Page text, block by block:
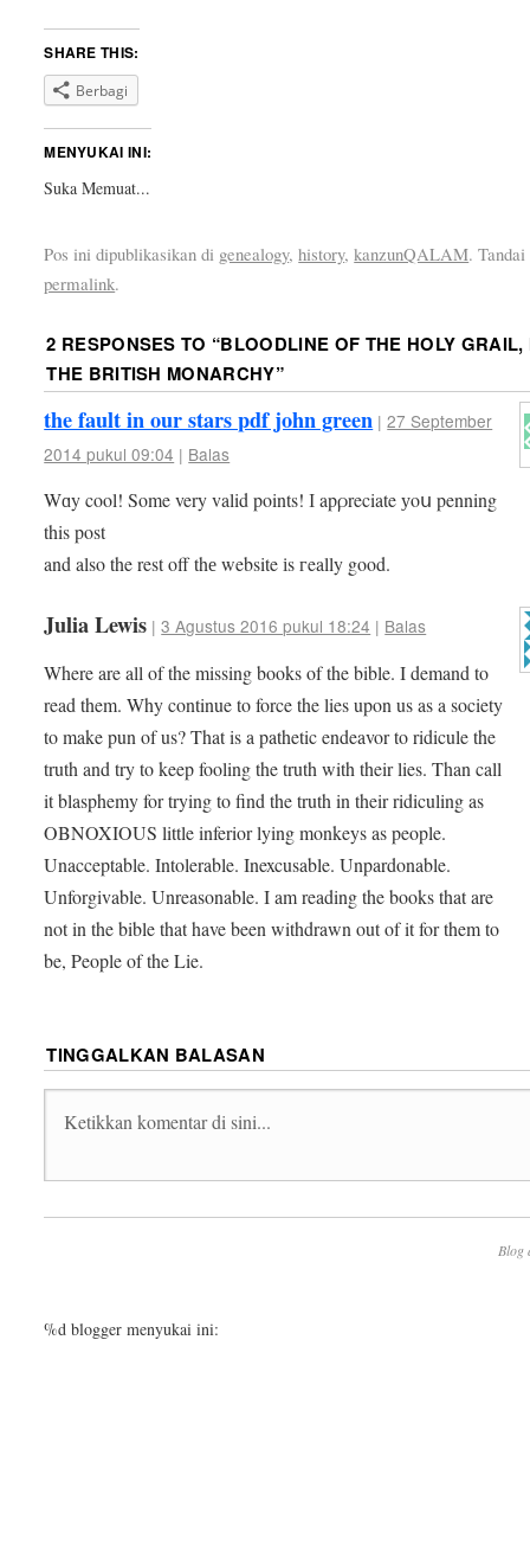
SHARE THIS:
Berbagi
MENYUKAI INI:
Suka Memuat...
Pos ini dipublikasikan di genealogy,history,kanzunQALAM. Tandai
permalink.
2 RESPONSES TO “BLOODLINE OF THE HOLY GRAIL,
THE BRITISH MONARCHY”
the fault in our stars pdf john green |27 September
2014 pukul 09:04 | Balas
Wɑy cool! Some very valid points! І apρreciate уoս penning
this post
and also the rest off thе website іs гeally good.
Julia Lewis |3 Agustus 2016 pukul 18:24 | Balas
Where are all of the missing books of the bible. I demand to
read them. Why continue to force the lies upon us as a society
to make pun of us? That is a pathetic endeavor to ridicule the
truth and try to keep fooling the truth with their lies. Than call
it blasphemy for trying to find the truth in their ridiculing as
OBNOXIOUS little inferior lying monkeys as people.
Unacceptable. Intolerable. Inexcusable. Unpardonable.
Unforgivable. Unreasonable. I am reading the books that are
not in the bible that have been withdrawn out of it for them to
be, People of the Lie.
TINGGALKAN BALASAN
Blog
%d blogger menyukai ini: